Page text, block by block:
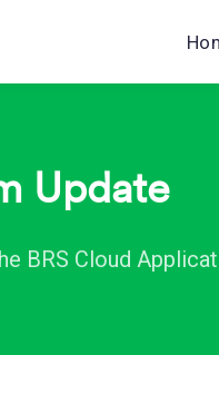
Update
BRS Cloud